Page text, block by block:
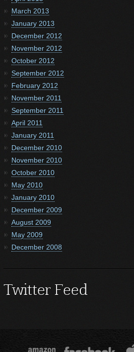
March 2013
January 2013
December 2012
November 2012
October 2012
September 2012
February 2012
November 2011
September 2011
April 2011
January 2011
December 2010
November 2010
October 2010
May 2010
January 2010
December 2009
August 2009
May 2009
December 2008
Twitter Feed